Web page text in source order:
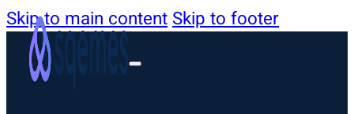
Skip to main content Skip to footer